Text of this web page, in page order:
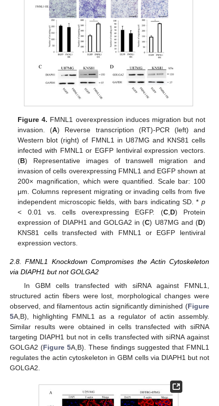
Figure 4. FMNL1 overexpression induces migration but not
invasion. (A) Reverse transcription (RT)-PCR (left) and
Western blot (right) of FMNL1 in U87MG and KNS81 cells
infected with FMNL1 or EGFP lentiviral expression vectors.
(B) Representative images of transwell migration and
invasion of cells overexpressing FMNL1 and EGFP shown at
200× magnification, which were quantified. Scale bar: 100
μm. Columns represent migrating or invading cells from five
independent microscopic fields, with bars indicating SD. * p
< 0.01 vs. cells overexpressing EGFP. (C, D) Protein
expression of DIAPH1 and GOLGA2 in (C) U87MG and (D)
KNS81 cells transfected with FMNL1 or EGFP lentiviral
expression vectors.
2.8. FMNL1 Knockdown Compromises the Actin Cytoskeleton
via DIAPH1 but not GOLGA2
In GBM cells transfected with siRNA against FMNL1,
structured actin fibers were lost, morphological changes were
observed, and filamentous actin significantly diminished (Figure
5A,B), highlighting FMNL1 as a regulator of actin assembly.
Similar results were obtained in cells transfected with siRNA
targeting DIAPH1 but not in cells transfected with siRNA against
GOLGA2 (Figure 5A,B). These findings suggested that FMNL1
regulates the actin cytoskeleton in GBM cells via DIAPH1 but not
GOLGA2.